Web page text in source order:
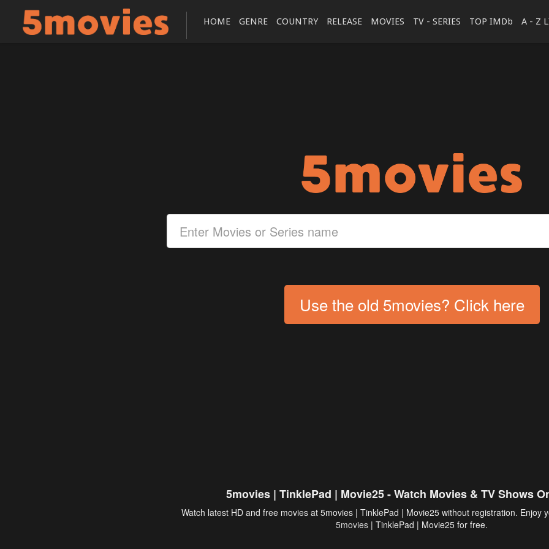
HOME GENRE COUNTRY RELEASE MOVIES TV - SERIES TOP IMDb A - Z
Use the old 5movies? Click here
5movies | TinklePad | Movie25 - Watch Movies & TV Shows
Watch latest HD and free movies at 5movies | TinklePad | Movie25 without registration. Enjoy
5movies | TinklePad | Movie25 for free.